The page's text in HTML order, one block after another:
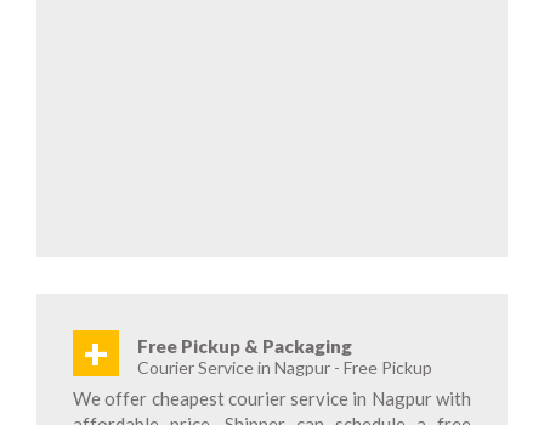
+ Free Pickup & Packaging
Courier Service in Nagpur - Free Pickup
We offer cheapest courier service in Nagpur with